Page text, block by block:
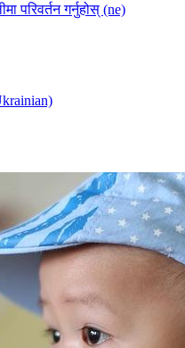
परिवर्तन गर्नुहोस् (ne)